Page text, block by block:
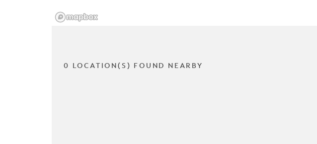
0 LOCATION(S) FOUND NEARBY